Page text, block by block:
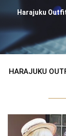
Harajuku
HARAJUKU